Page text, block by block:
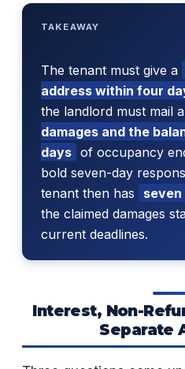
TAKEAWAY
The tenant must give a
address within four
the landlord must mail
damages and the
days of occupancy
bold seven-day
tenant then has
the claimed damages
current deadlines.
Interest, Non-
Separate